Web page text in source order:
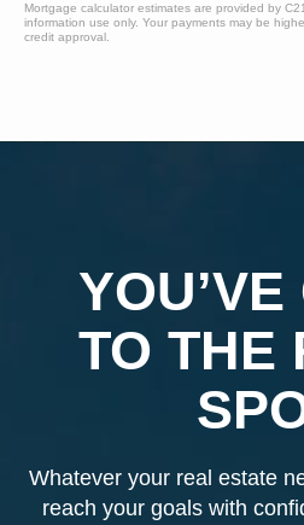
Mortgage calculator estimates are provided by
information use only. Your payments may be
credit approval.
TO THE
Whatever your real estate
reach your goals with